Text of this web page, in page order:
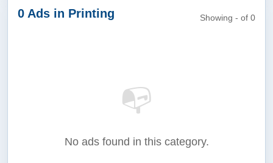
0 Ads in Printing Showing - of 0
📭
No ads found in this category.